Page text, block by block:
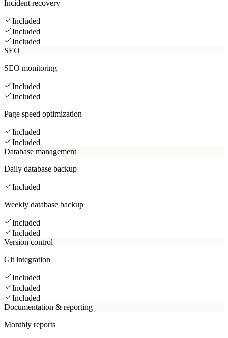
Incident recovery
Included
Included
Included
SEO
SEO monitoring
Included
Included
Page speed optimization
Included
Included
Database management
Daily database backup
Included
Weekly database backup
Included
Included
Version control
Git integration
Included
Included
Included
Documentation & reporting
Monthly reports